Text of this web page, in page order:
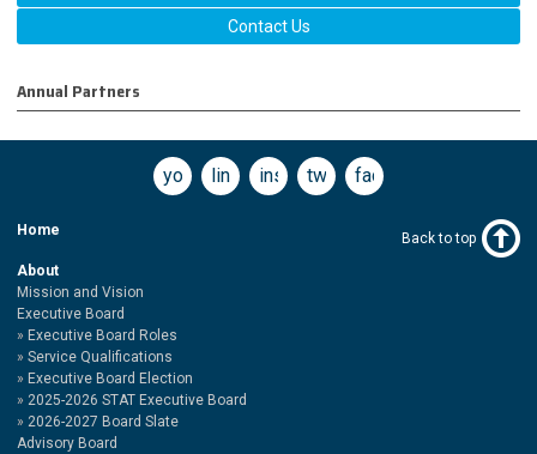
Contact Us
Annual Partners
youtubelinkedininstagramtwitterfacebook
Home
About
Mission and Vision
Executive Board
Executive Board Roles
Service Qualifications
Executive Board Election
2025-2026 STAT Executive Board
2026-2027 Board Slate
Advisory Board
Back to top